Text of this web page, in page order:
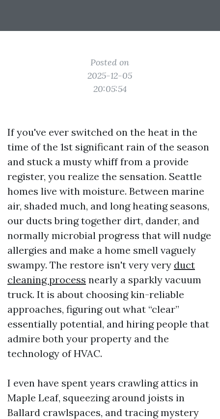
Posted on
2025-12-05
20:05:54
If you've ever switched on the heat in the
time of the 1st significant rain of the season
and stuck a musty whiff from a provide
register, you realize the sensation. Seattle
homes live with moisture. Between marine
air, shaded much, and long heating seasons,
our ducts bring together dirt, dander, and
normally microbial progress that will nudge
allergies and make a home smell vaguely
swampy. The restore isn't very very duct
cleaning process nearly a sparkly vacuum
truck. It is about choosing kin-reliable
approaches, figuring out what “clear”
essentially potential, and hiring people that
admire both your property and the
technology of HVAC.
I even have spent years crawling attics in
Maple Leaf, squeezing around joists in
Ballard crawlspaces, and tracing mystery